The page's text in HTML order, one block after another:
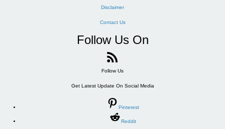
Disclaimer
Contact Us
Follow Us On
Follow Us
Get Latest Update On Social Media
Pinterest
Reddit